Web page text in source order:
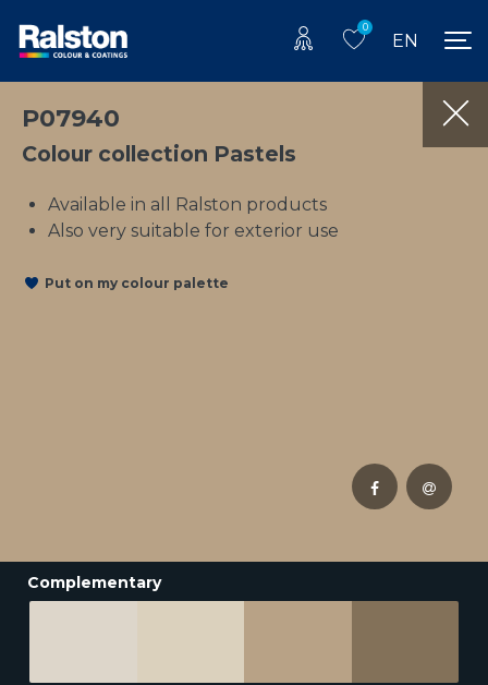
0
EN
P07940
Colour collection Pastels
Available in all Ralston products
Also very suitable for exterior use
Put on my colour palette
Complementary